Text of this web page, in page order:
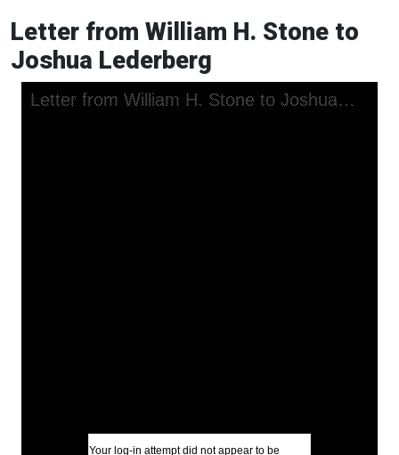
Letter from William H. Stone to
Joshua Lederberg